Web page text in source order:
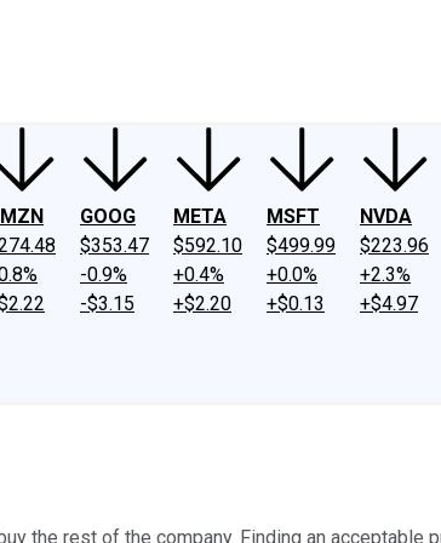
GOOG
$353.47
-0.9%
-$3.15
META
$592.10
+0.4%
+$2.20
MSFT
$499.99
+0.0%
+$0.13
NVDA
$223.96
+2.3%
+$4.97
the rest of the company. Finding an acceptable